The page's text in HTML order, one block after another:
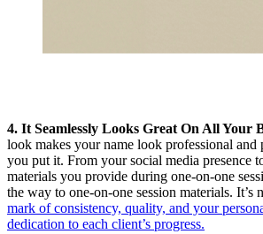
4. It Seamlessly Looks Great On All Your
look makes your name look professional and
you put it. From your social media presence
materials you provide during one-on-one
the way to one-on-one session materials. It’s
mark of consistency, quality, and your
dedication to each client’s progress.